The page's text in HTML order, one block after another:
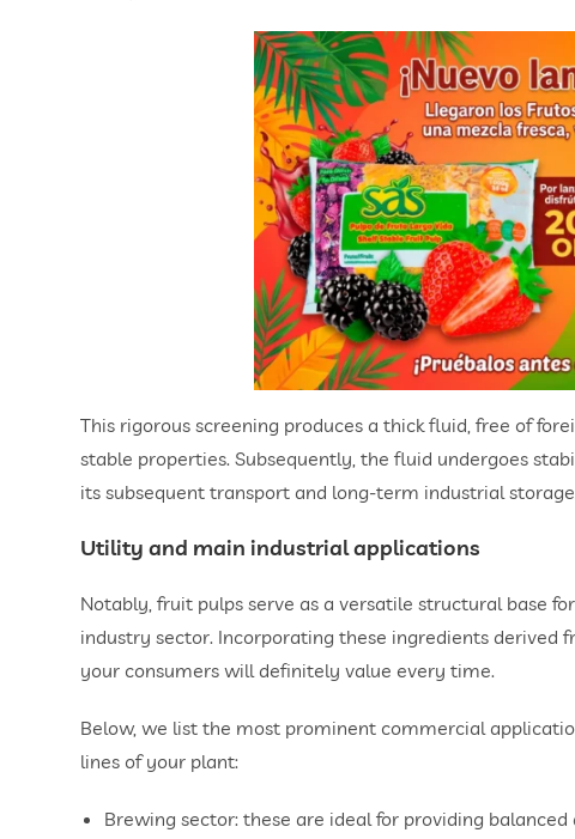
This rigorous screening produces a thick fluid, free of
stable properties. Subsequently, the fluid undergoes
its subsequent transport and long-term industrial
Utility and main industrial applications
Notably, fruit pulps serve as a versatile structural base
industry sector. Incorporating these ingredients derived
your consumers will definitely value every time.
Below, we list the most prominent commercial
lines of your plant:
Brewing sector: these are ideal for providing